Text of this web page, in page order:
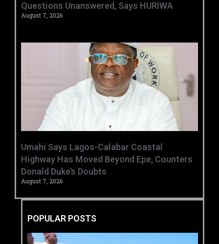
Questions Unanswered, Says HURIWA ‎
August 7, 2026
Umahi Says Lagos-Calabar Coastal
Highway Has Moved Beyond Epe, Counters
Donald Duke’s Doubts
August 7, 2026
POPULAR POSTS